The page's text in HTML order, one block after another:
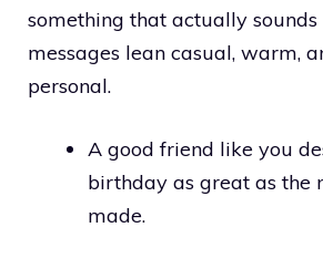
something that actually sounds
messages lean casual, warm,
personal.
A good friend like you
birthday as great as the
made.